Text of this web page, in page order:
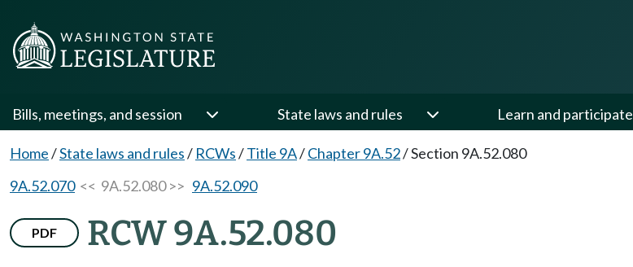
Bills, meetings, and session State laws and rules Learn and participate
Home/State laws and rules/ RCWs/Title 9A/Chapter 9A.52/Section 9A.52.080
9A.52.070<< 9A.52.080 >> 9A.52.090
PDF RCW 9A.52.080